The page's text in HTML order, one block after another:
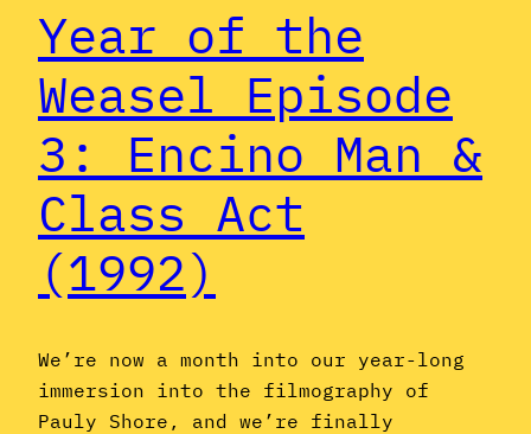
Year of the
Weasel Episode
3: Encino Man &
Class Act
(1992)
We’re now a month into our year-long
immersion into the filmography of
Pauly Shore, and we’re finally